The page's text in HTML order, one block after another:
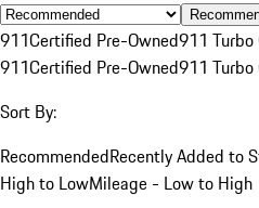
911Certified Pre-Owned911
911Certified Pre-Owned911
Sort By:
RecommendedRecently Added to
High to LowMileage - Low to High